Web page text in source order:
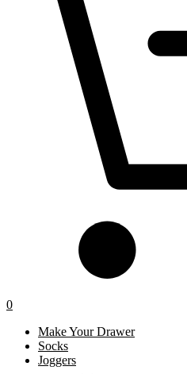
0
Make Your Drawer
Socks
Joggers